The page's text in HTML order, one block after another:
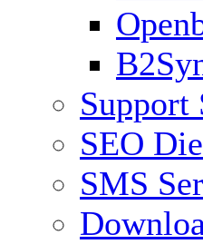
Support
SEO
SMS